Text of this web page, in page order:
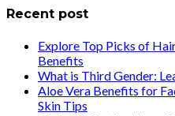
Recent post
Explore Top Picks of
Benefits
What is Third Gender:
Aloe Vera Benefits for
Skin Tips